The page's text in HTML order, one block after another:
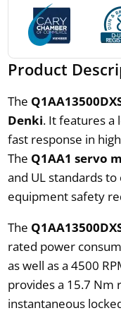
Product
The
Denki. It features a
fast response in
The Q1AA1 servo
and UL standards
equipment safety
The
rated power
as well as a 4500
provides a 15.7 Nm
instantaneous